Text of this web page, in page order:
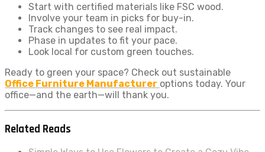
Start with certified materials like FSC wood.
Involve your team in picks for buy-in.
Track changes to see real impact.
Phase in updates to fit your pace.
Look local for custom green touches.
Ready to green your space? Check out sustainable
Office Furniture Manufacturer options today. Your
office—and the earth—will thank you.
Related Reads